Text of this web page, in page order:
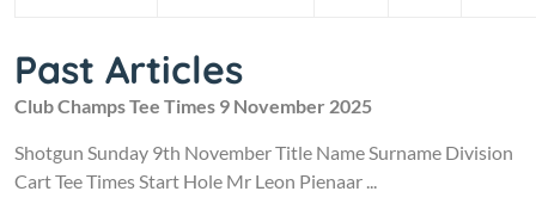
Past Articles
Club Champs Tee Times 9 November 2025
Shotgun Sunday 9th November Title Name Surname Division
Cart Tee Times Start Hole Mr Leon Pienaar ...